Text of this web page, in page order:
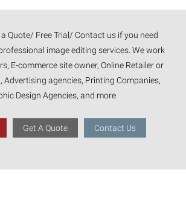
a Quote/ Free Trial/ Contact us if you need
image editing services. We work
E-commerce site owner, Online Retailer or
Advertising agencies, Printing Companies,
Design Agencies, and more.
Get A Quote Contact Us